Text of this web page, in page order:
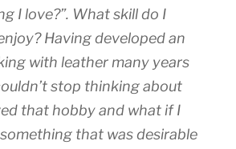
I love?”. What skill do I
Having developed an
with leather many years
stop thinking about
that hobby and what if I
that was desirable